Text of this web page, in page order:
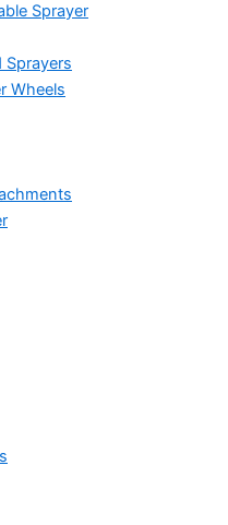
Sprayer
Sprayers
Wheels